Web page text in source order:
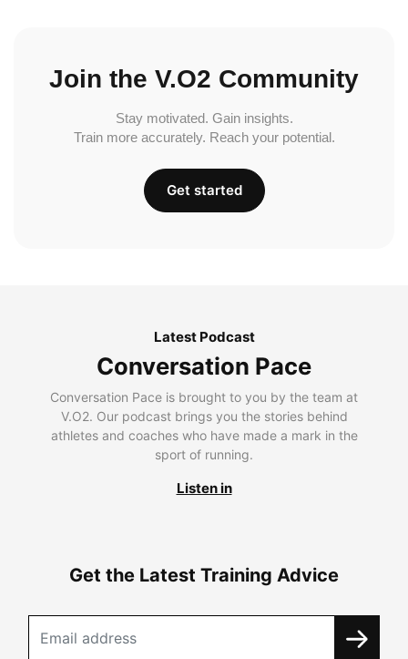
Join the V.O2 Community
Stay motivated. Gain insights.
Train more accurately. Reach your potential.
Get started
Latest Podcast
Conversation Pace
Conversation Pace is brought to you by the team at
V.O2. Our podcast brings you the stories behind
athletes and coaches who have made a mark in the
sport of running.
Listen in
Get the Latest Training Advice